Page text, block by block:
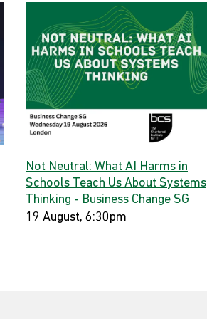
Not Neutral: What AI Harms in
Schools Teach Us About Systems
Thinking - Business Change SG
19 August, 6:30pm